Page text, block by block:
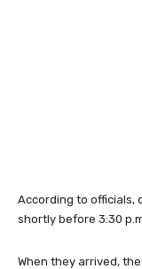
According to officials,
shortly before 3:30
When they arrived,